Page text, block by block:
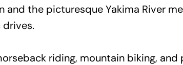
the picturesque Yakima River
drives.
riding, mountain biking,